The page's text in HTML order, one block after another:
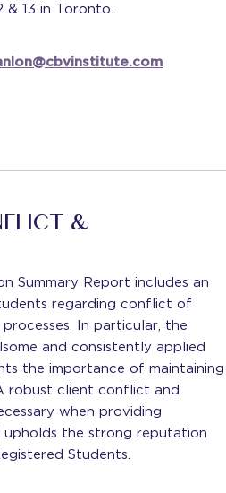
& 13 in Toronto.
&
Summary Report includes an
regarding conflict of
In particular, the
and consistently applied
the importance of maintaining
robust client conflict and
when providing
upholds the strong reputation
Students.